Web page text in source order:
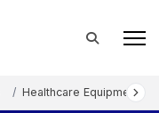
Healthcare Equipment